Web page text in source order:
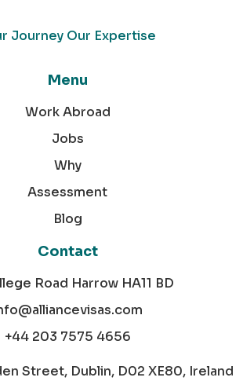
Journey Our Expertise
Menu
Work Abroad
Jobs
Why
Assessment
Blog
Contact
Road Harrow HA11 BD
+44 203 7575 4656
Street, Dublin, D02 XE80, Ireland